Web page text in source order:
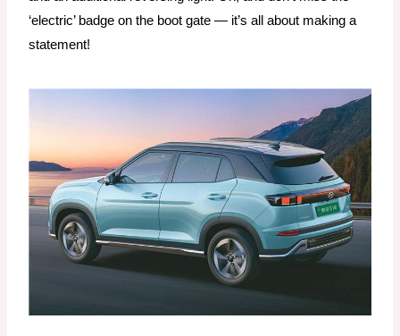
‘electric’ badge on the boot gate — it’s all about making a
statement!